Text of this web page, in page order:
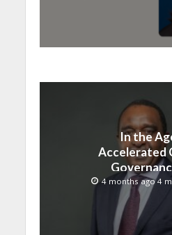
In the
Accelerated
Innovation
4 months ago 4